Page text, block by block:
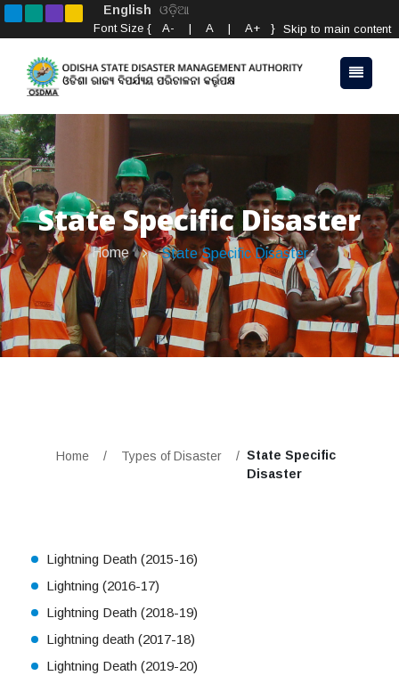
English ଓଡ଼ିଆ
Skip to main content
Font Size { A- | A | A+ }
State Specific Disaster
Home State Specific Disaster
Home / Types of Disaster / State Specific
Disaster
Lightning Death (2015-16)
Lightning (2016-17)
Lightning Death (2018-19)
Lightning death (2017-18)
Lightning Death (2019-20)